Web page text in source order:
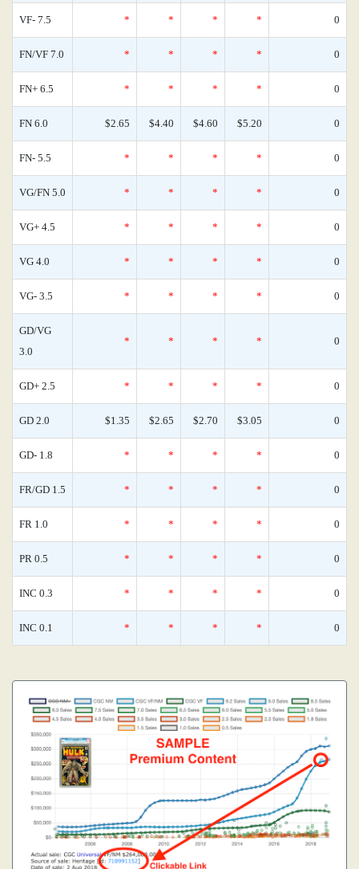
VF- 7.5 * * * * 0
FN/VF 7.0 * * * * 0
FN+ 6.5 * * * * 0
FN 6.0 $2.65 $4.40 $4.60 $5.20 0
FN- 5.5 * * * * 0
VG/FN 5.0 * * * * 0
VG+ 4.5 * * * * 0
VG 4.0 * * * * 0
VG- 3.5 * * * * 0
GD/VG
3.0
* * * * 0
GD+ 2.5 * * * * 0
GD 2.0 $1.35 $2.65 $2.70 $3.05 0
GD- 1.8 * * * * 0
FR/GD 1.5 * * * * 0
FR 1.0 * * * * 0
PR 0.5 * * * * 0
INC 0.3 * * * * 0
INC 0.1 * * * * 0